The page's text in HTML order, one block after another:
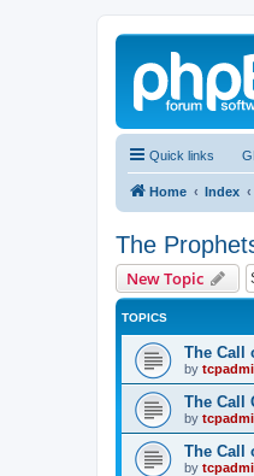
Quick links
Home Index
The
New Topic
TOPICS
The Call
by
The Call
by
The Call
by